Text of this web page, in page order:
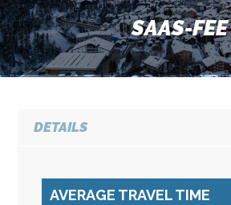
SAAS-FEE
SKI DESTINATIONS
YOUR EXPERIENCE
SKI SPECIALS
DETAILS
AVERAGE TRAVEL TIME